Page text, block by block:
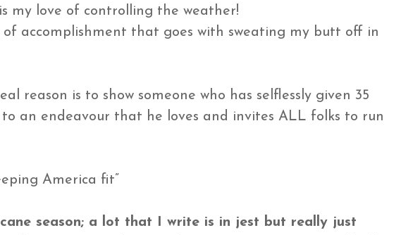
my love of controlling the weather!
of accomplishment that goes with sweating my butt off in
reason is to show someone who has selflessly given 35
an endeavour that he loves and invites ALL folks to run
America fit”
season; a lot that I write is in jest but really just